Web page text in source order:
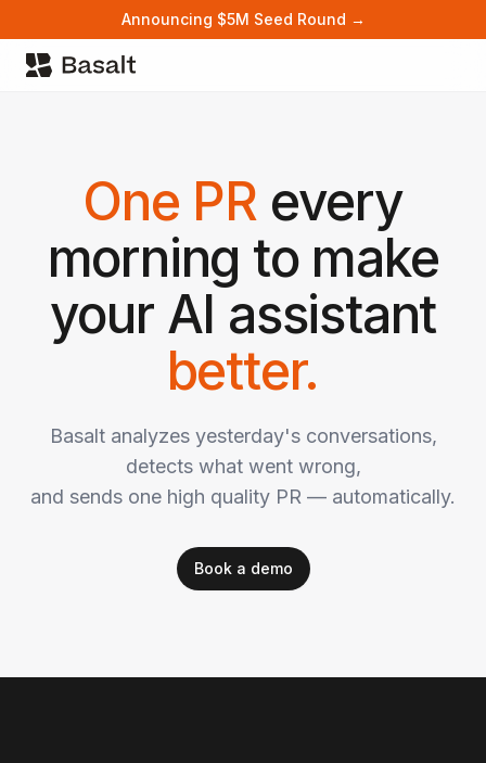
Announcing $5M Seed Round →
One PR every
morning to make
your AI assistant
better.
Basalt analyzes yesterday's conversations,
detects what went wrong,
and sends one high quality PR — automatically.
Book a demo